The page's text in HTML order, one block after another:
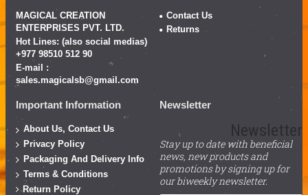
MAGICAL CREATION
ENTERPRISES PVT. LTD.
Hot Lines: (also social medias)
+977 98510 512 90
E-mail :
sales.magicalsb@gmail.com
Contact Us
Returns
Important Information
About Us, Contact Us
Privacy Policy
Packaging And Delivery Info
Terms & Conditions
Return Policy
Newsletter
Newsletter
Stay up to date with beneficial
news, new products and
promotions by signing up for
our biweekly newsletter.